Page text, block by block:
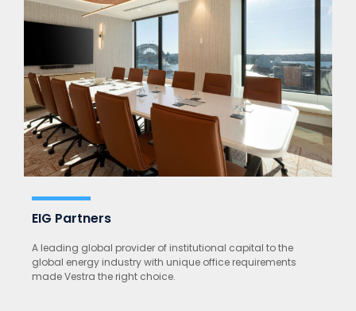
EIG Partners
A leading global provider of institutional capital to the
global energy industry with unique office requirements
made Vestra the right choice.